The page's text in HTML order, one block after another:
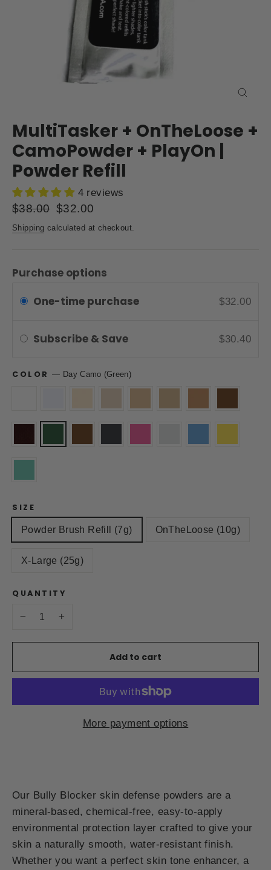
MultiTasker + OnTheLoose +
CamoPowder + PlayOn |
Powder Refill
4 reviews
Regular
price
$38.00 Sale
price
$32.00
Shipping calculated at checkout.
Purchase options
One-time purchase
$32.00
Subscribe & Save $30.40
COLOR— Day Camo (Green)
SIZE
Powder Brush Refill (7g) OnTheLoose (10g)
X-Large (25g)
QUANTITY
Add to cart
More payment options
Our Bully Blocker skin defense powders are a
mineral-based, chemical-free, easy-to-apply
environmental protection layer crafted to give your
skin a naturally smooth, water-resistant finish.
Whether you want a perfect skin tone enhancer, a